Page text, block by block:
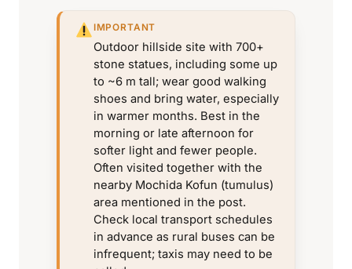
IMPORTANT
Outdoor hillside site with 700+
stone statues, including some up
to ~6 m tall; wear good walking
shoes and bring water, especially
in warmer months. Best in the
morning or late afternoon for
softer light and fewer people.
Often visited together with the
nearby Mochida Kofun (tumulus)
area mentioned in the post.
Check local transport schedules
in advance as rural buses can be
infrequent; taxis may need to be